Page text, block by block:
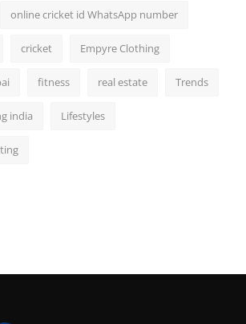
online cricket id WhatsApp number
cricket Empyre Clothing
fitness real estate Trends
india Lifestyles